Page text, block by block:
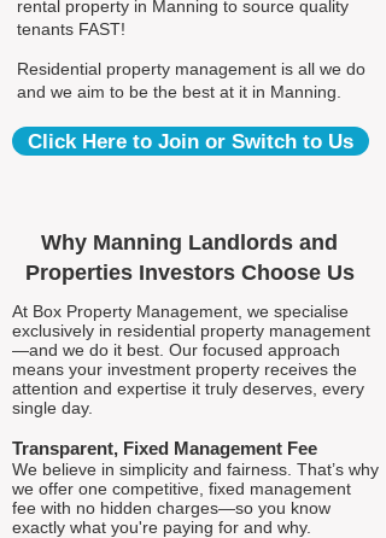
rental property in Manning to source quality
tenants FAST!
Residential property management is all we do
and we aim to be the best at it in Manning.
Click Here to Join or Switch to Us
Why Manning Landlords and
Properties Investors Choose Us
At Box Property Management, we specialise
exclusively in residential property management
—and we do it best. Our focused approach
means your investment property receives the
attention and expertise it truly deserves, every
single day.
Transparent, Fixed Management Fee
We believe in simplicity and fairness. That’s why
we offer one competitive, fixed management
fee with no hidden charges—so you know
exactly what you're paying for and why.